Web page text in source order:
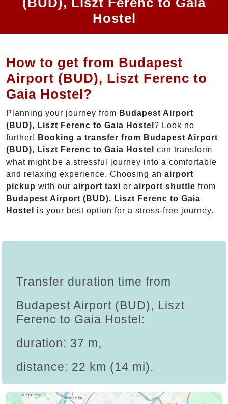
Hostel
How to get from Budapest
Airport (BUD), Liszt Ferenc to
Gaia Hostel?
Planning your journey from Budapest Airport
(BUD), Liszt Ferenc to Gaia Hostel ? Look no
further! Booking a transfer from Budapest Airport
(BUD), Liszt Ferenc to Gaia Hostel
can transform
what might be a stressful journey into a comfortable
and relaxing experience. Choosing an airport
pickup with our airport taxi or airport shuttle from
Budapest Airport (BUD), Liszt Ferenc to Gaia
Hostel
is your best option for a stress-free journey.
Transfer duration time from
Budapest Airport (BUD), Liszt
Ferenc to Gaia Hostel:
duration: 37 m,
distance: 22 km (14 mi).